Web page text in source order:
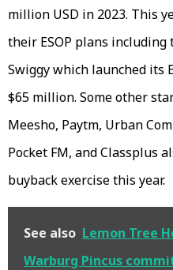
million USD in 2023. This
their ESOP plans
Swiggy which launched its
$65 million. Some other
Meesho, Paytm, Urban
Pocket FM, and Classplus
buyback exercise this year.
See also Lemon Tree
Warburg Pincus